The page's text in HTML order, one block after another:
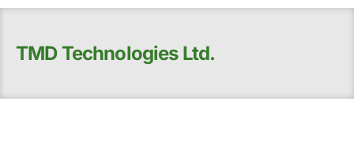
TMD Technologies Ltd.